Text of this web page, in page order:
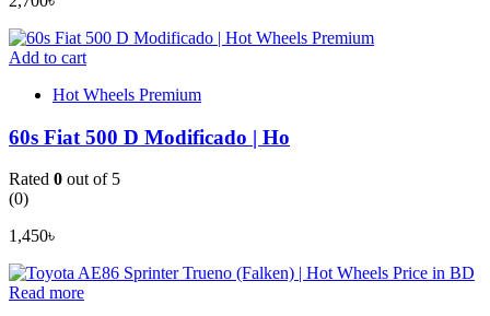
Add to cart
Hot Wheels Premium
60s Fiat 500 D Modificado | Ho
Rated 0 out of 5
(0)
1,450৳
Read more